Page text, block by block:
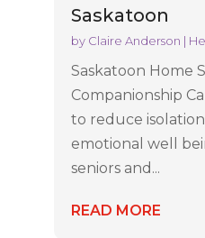
Saskatoon
by Claire Anderson |
Saskatoon Home
Companionship
to reduce
emotional well
seniors and...
READ MORE